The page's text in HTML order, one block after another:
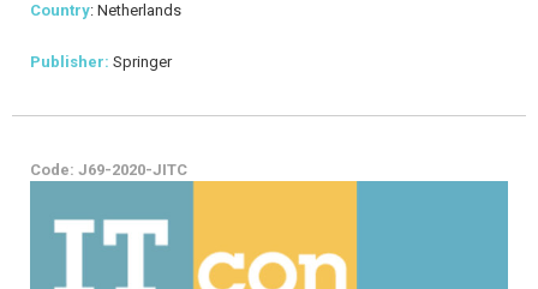
Country: Netherlands
Publisher: Springer
Code: J69-2020-JITC